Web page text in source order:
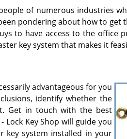
of numerous industries
pondering about how to get
to have access to the office
key system that makes it
advantageous for you
identify whether the
Get in touch with the best
Key Shop will guide you
key system installed in your